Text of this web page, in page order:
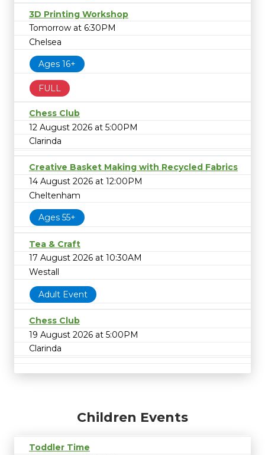
3D Printing Workshop
Tomorrow at 6:30PM
Chelsea
Ages 16+
FULL
Chess Club
12 August 2026 at 5:00PM
Clarinda
Creative Basket Making with Recycled Fabrics
14 August 2026 at 12:00PM
Cheltenham
Ages 55+
Tea & Craft
17 August 2026 at 10:30AM
Westall
Adult Event
Chess Club
19 August 2026 at 5:00PM
Clarinda
Children Events
Toddler Time